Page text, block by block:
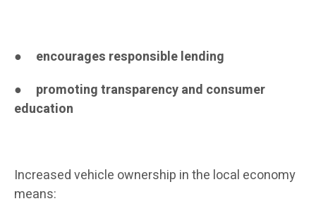
● encourages responsible lending
● promoting transparency and consumer
education
Increased vehicle ownership in the local economy
means: